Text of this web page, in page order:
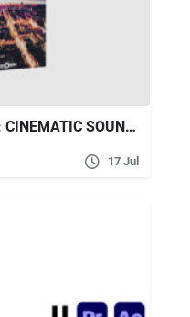
SOUNDMORPH L.A. GRIT: CINEMATIC SOUND EFFECTS LIBRARY
17 Jul